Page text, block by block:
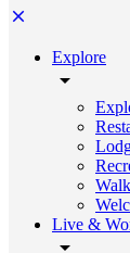
Explore
Live &